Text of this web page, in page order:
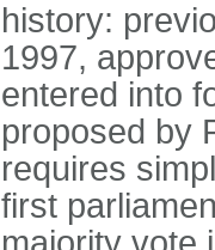
history:
1997,
entered into
proposed by
requires
first